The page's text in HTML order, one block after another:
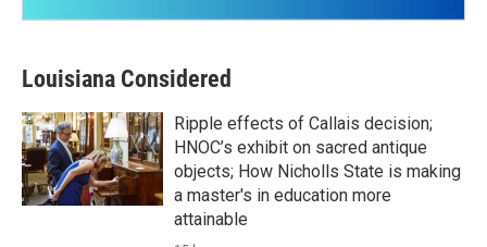
Louisiana Considered
Ripple effects of Callais decision;
HNOC’s exhibit on sacred antique
objects; How Nicholls State is making
a master's in education more
attainable